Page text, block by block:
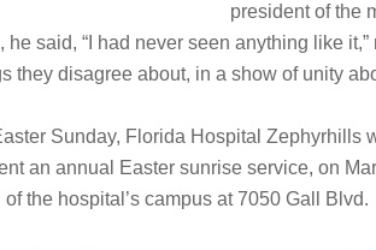
president of the
he said, “I had never seen anything like
they disagree about, in a show of unity
Sunday, Florida Hospital Zephyrhills
an annual Easter sunrise service, on
of the hospital’s campus at 7050 Gall Blvd.